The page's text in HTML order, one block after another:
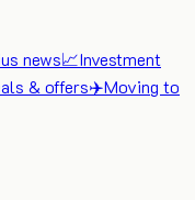
news📈Investment
& offers✈️Moving to